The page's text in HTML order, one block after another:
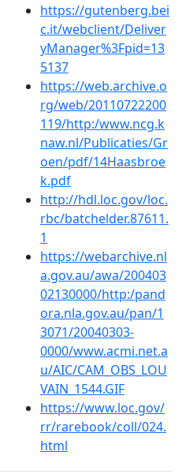
https://gutenberg.bei
c.it/webclient/Deliver
yManager%3Fpid=13
5137
https://web.archive.o
rg/web/20110722200
119/http:/www.ncg.k
naw.nl/Publicaties/Gr
oen/pdf/14Haasbroe
k.pdf
http://hdl.loc.gov/loc.
rbc/batchelder.87611.
1
https://webarchive.nl
a.gov.au/awa/200403
02130000/http:/pand
ora.nla.gov.au/pan/1
3071/20040303-
0000/www.acmi.net.a
u/AIC/CAM_OBS_LOU
VAIN_1544.GIF
https://www.loc.gov/
rr/rarebook/coll/024.
html